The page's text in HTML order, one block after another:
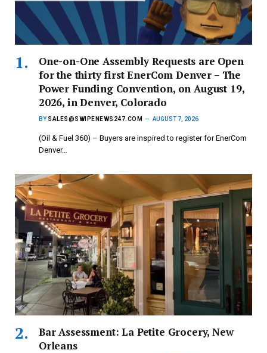
One-on-One Assembly Requests are Open
for the thirty first EnerCom Denver – The
Power Funding Convention, on August 19,
2026, in Denver, Colorado
BY SALES@SWIPENEWS247.COM AUGUST 7, 2026
(Oil & Fuel 360) – Buyers are inspired to register for EnerCom
Denver…
Bar Assessment: La Petite Grocery, New
Orleans